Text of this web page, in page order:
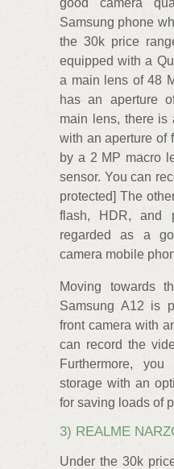
good camera
Samsung phone
the 30k price
equipped with a
a main lens of 48
has an aperture
main lens, there is
with an aperture of
by a 2 MP macro
sensor. You can
protected] The
flash, HDR, and
regarded as a
camera mobile
Moving towards
Samsung A12 is
front camera with
can record the
Furthermore,
storage with an
for saving loads of
3) REALME
Under the 30k